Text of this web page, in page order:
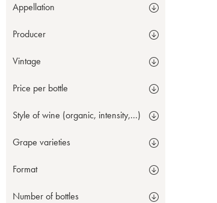
Appellation
Producer
Vintage
Price per bottle
Style of wine (organic, intensity,...)
Grape varieties
Format
Number of bottles